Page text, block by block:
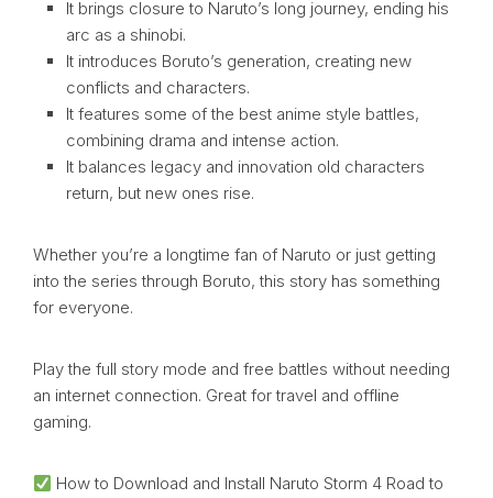
It brings closure to Naruto’s long journey, ending his
arc as a shinobi.
It introduces Boruto’s generation, creating new
conflicts and characters.
It features some of the best anime style battles,
combining drama and intense action.
It balances legacy and innovation old characters
return, but new ones rise.
Whether you’re a longtime fan of Naruto or just getting
into the series through Boruto, this story has something
for everyone.
Play the full story mode and free battles without needing
an internet connection. Great for travel and offline
gaming.
How to Download and Install Naruto Storm 4 Road to